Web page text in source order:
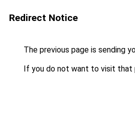
Redirect Notice
The previous page is sending
If you do not want to visit that